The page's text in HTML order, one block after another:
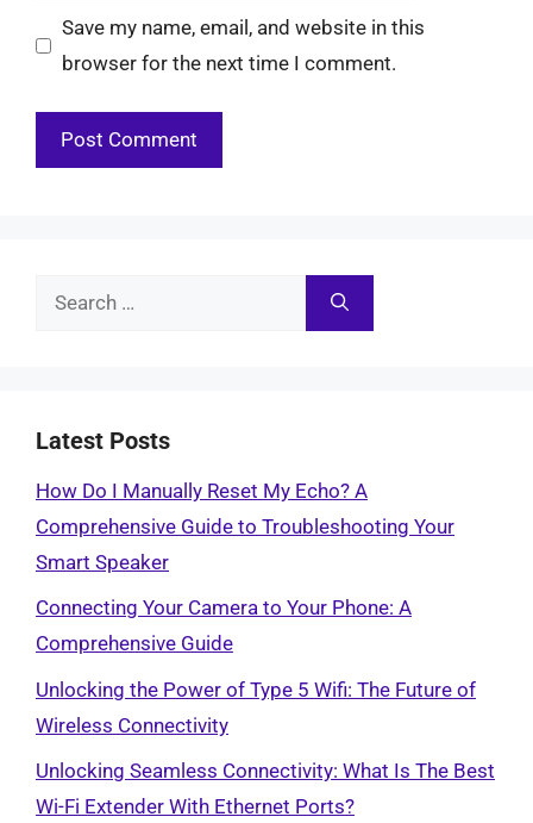
Save my name, email, and website in this
browser for the next time I comment.
Search
Latest Posts
How Do I Manually Reset My Echo? A
Comprehensive Guide to Troubleshooting Your
Smart Speaker
Connecting Your Camera to Your Phone: A
Comprehensive Guide
Unlocking the Power of Type 5 Wifi: The Future of
Wireless Connectivity
Unlocking Seamless Connectivity: What Is The Best
Wi-Fi Extender With Ethernet Ports?